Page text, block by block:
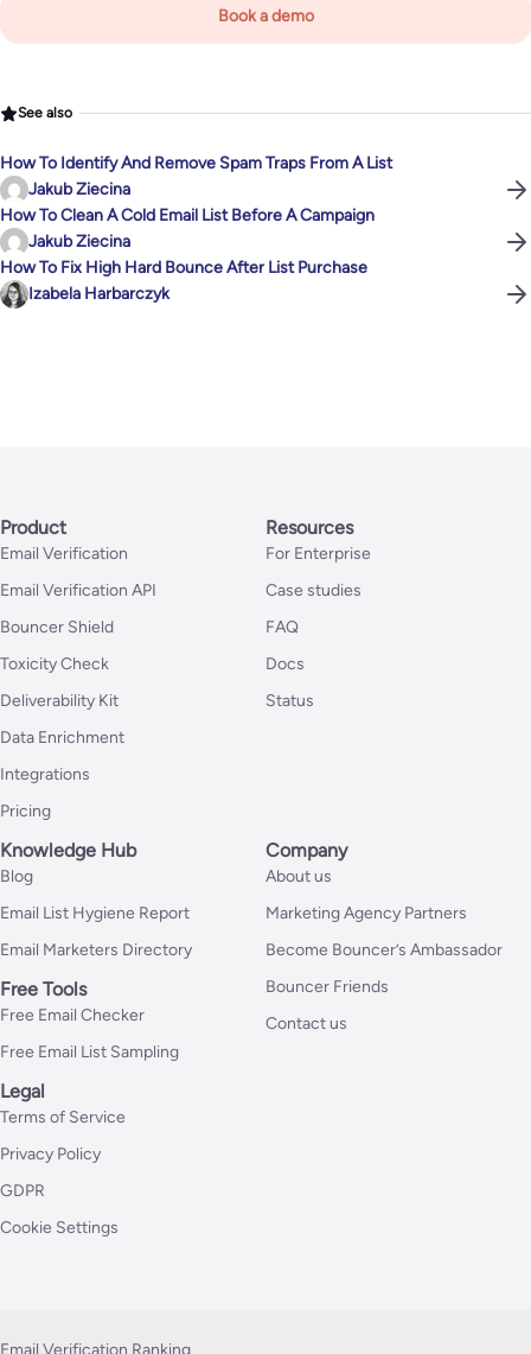
Book a demo
See also
How To Identify And Remove Spam Traps From A List
Jakub Ziecina
How To Clean A Cold Email List Before A Campaign
Jakub Ziecina
How To Fix High Hard Bounce After List Purchase
Izabela Harbarczyk
Product
Email Verification
Email Verification API
Bouncer Shield
Toxicity Check
Deliverability Kit
Data Enrichment
Integrations
Pricing
Resources
For Enterprise
Case studies
FAQ
Docs
Status
Knowledge Hub
Blog
Email List Hygiene Report
Email Marketers Directory
Free Tools
Free Email Checker
Free Email List Sampling
Company
About us
Marketing Agency Partners
Become Bouncer’s Ambassador
Bouncer Friends
Contact us
Legal
Terms of Service
Privacy Policy
GDPR
Cookie Settings
Email Verification Ranking